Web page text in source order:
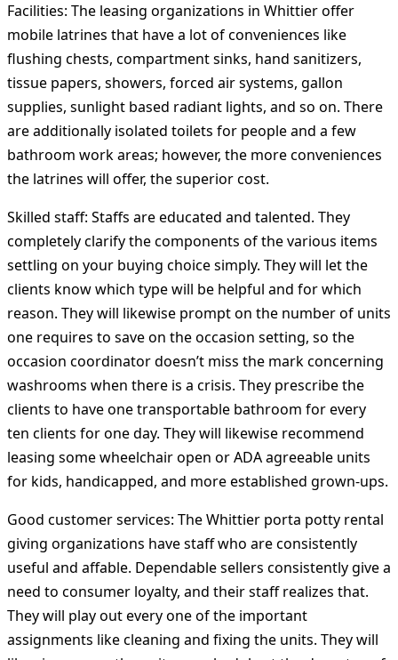
Facilities: The leasing organizations in Whittier offer
mobile latrines that have a lot of conveniences like
flushing chests, compartment sinks, hand sanitizers,
tissue papers, showers, forced air systems, gallon
supplies, sunlight based radiant lights, and so on. There
are additionally isolated toilets for people and a few
bathroom work areas; however, the more conveniences
the latrines will offer, the superior cost.
Skilled staff: Staffs are educated and talented. They
completely clarify the components of the various items
settling on your buying choice simply. They will let the
clients know which type will be helpful and for which
reason. They will likewise prompt on the number of units
one requires to save on the occasion setting, so the
occasion coordinator doesn’t miss the mark concerning
washrooms when there is a crisis. They prescribe the
clients to have one transportable bathroom for every
ten clients for one day. They will likewise recommend
leasing some wheelchair open or ADA agreeable units
for kids, handicapped, and more established grown-ups.
Good customer services: The Whittier porta potty rental
giving organizations have staff who are consistently
useful and affable. Dependable sellers consistently give a
need to consumer loyalty, and their staff realizes that.
They will play out every one of the important
assignments like cleaning and fixing the units. They will